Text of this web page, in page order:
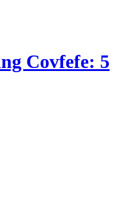
Covfefe: 5